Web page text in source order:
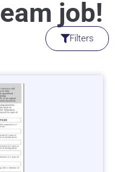
job!
Filters